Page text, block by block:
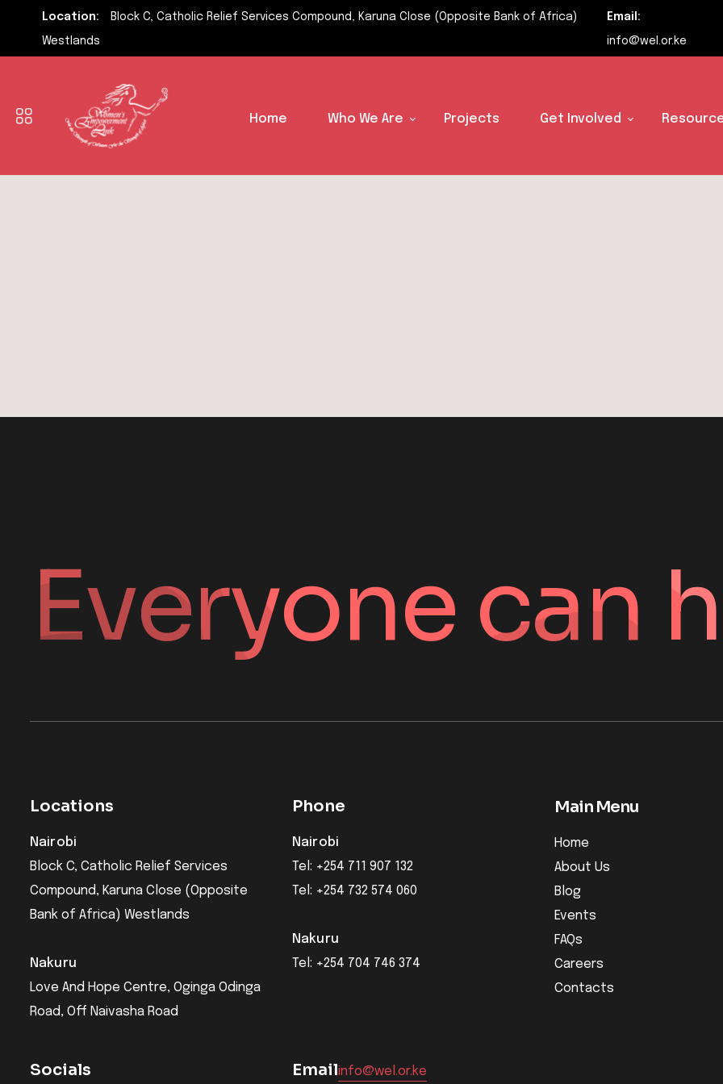
Location: Block C, Catholic Relief Services Compound, Karuna Close (Opposite Bank of Africa)
Westlands
Email:
info@wel.or.ke
Home Who We Are Projects Get Involved
Everyone can
Locations
Nairobi
Block C, Catholic Relief Services
Compound, Karuna Close (Opposite
Bank of Africa) Westlands
Nakuru
Love And Hope Centre, Oginga Odinga
Road, Off Naivasha Road
Socials
Phone
Nairobi
Tel: +254 711 907 132
Tel: +254 732 574 060
Nakuru
Tel: +254 704 746 374
Emailinfo@wel.or.ke
Main Menu
Home
About Us
Blog
Events
FAQs
Careers
Contacts